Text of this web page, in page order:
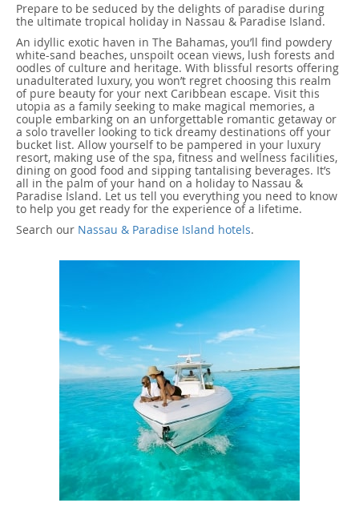
Prepare to be seduced by the delights of paradise during
the ultimate tropical holiday in Nassau & Paradise Island.
An idyllic exotic haven in The Bahamas, you’ll find powdery
white-sand beaches, unspoilt ocean views, lush forests and
oodles of culture and heritage. With blissful resorts offering
unadulterated luxury, you won’t regret choosing this realm
of pure beauty for your next Caribbean escape. Visit this
utopia as a family seeking to make magical memories, a
couple embarking on an unforgettable romantic getaway or
a solo traveller looking to tick dreamy destinations off your
bucket list. Allow yourself to be pampered in your luxury
resort, making use of the spa, fitness and wellness facilities,
dining on good food and sipping tantalising beverages. It’s
all in the palm of your hand on a holiday to Nassau &
Paradise Island. Let us tell you everything you need to know
to help you get ready for the experience of a lifetime.
Search our Nassau & Paradise Island hotels.